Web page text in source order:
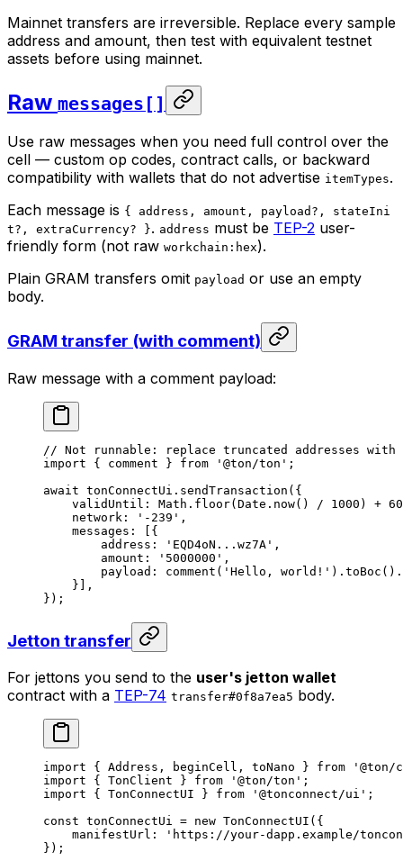
Mainnet transfers are irreversible. Replace every sample
address and amount, then test with equivalent testnet
assets before using mainnet.
Raw messages[]
Use raw messages when you need full control over the
cell — custom op codes, contract calls, or backward
compatibility with wallets that do not advertise itemTypes.
Each message is { address, amount, payload?, stateIni
t?, extraCurrency? }. address must be TEP-2 user-
friendly form (not raw workchain:hex).
Plain GRAM transfers omit payload or use an empty
body.
GRAM transfer (with comment)
Raw message with a comment payload:
// Not runnable: replace truncated addresses with
import { comment } from '@ton/ton' ;
await tonConnectUi . sendTransaction ({
validUntil : Math . floor( Date . now() / 1000 ) +
network : '-239' ,
messages :
[{
address : 'EQD4oN...wz7A' ,
amount : '5000000' ,
payload : comment ( 'Hello, world!' ). toBoc ().
}],
});
Jetton transfer
For jettons you send to the user's jetton wallet
contract with a TEP-74 transfer#0f8a7ea5 body.
import { Address , beginCell , toNano } from '@ton/
import { TonClient } from '@ton/ton' ;
import { TonConnectUI } from '@tonconnect/ui' ;
const tonConnectUi = new TonConnectUI ({
manifestUrl :
'https://your-dapp.example/
});